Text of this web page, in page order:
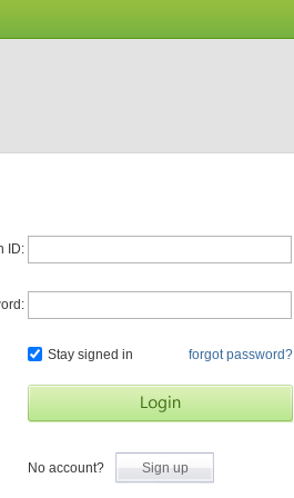
ID:
Stay signed in forgot password?
No account? Sign up